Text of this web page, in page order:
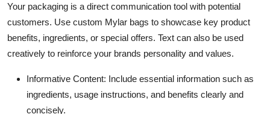
Your packaging is a direct communication tool with potential
customers. Use custom Mylar bags to showcase key product
benefits, ingredients, or special offers. Text can also be used
creatively to reinforce your brands personality and values.
Informative Content: Include essential information such as
ingredients, usage instructions, and benefits clearly and
concisely.